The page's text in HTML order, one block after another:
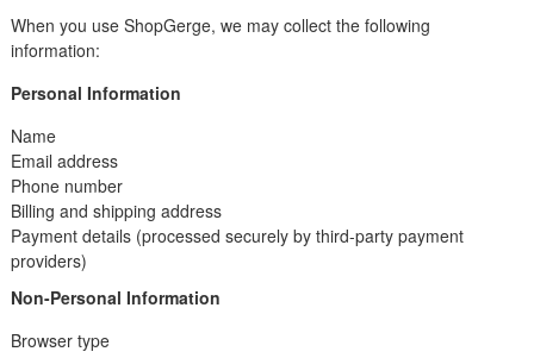
When you use ShopGerge, we may collect the following
information:
Personal Information
Name
Email address
Phone number
Billing and shipping address
Payment details (processed securely by third-party payment
providers)
Non-Personal Information
Browser type